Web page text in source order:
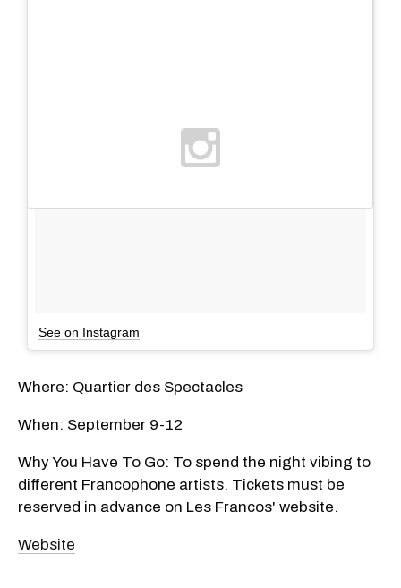
See on Instagram
Where: Quartier des Spectacles
When: September 9-12
Why You Have To Go: To spend the night vibing to
different Francophone artists. Tickets must be
reserved in advance on Les Francos' website.
Website